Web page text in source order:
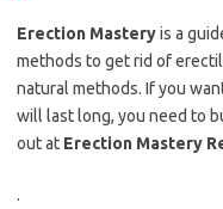
Erection Masteryis a
methods to get rid of
natural methods. If you
will last long, you need to
out at Erection Mastery
.